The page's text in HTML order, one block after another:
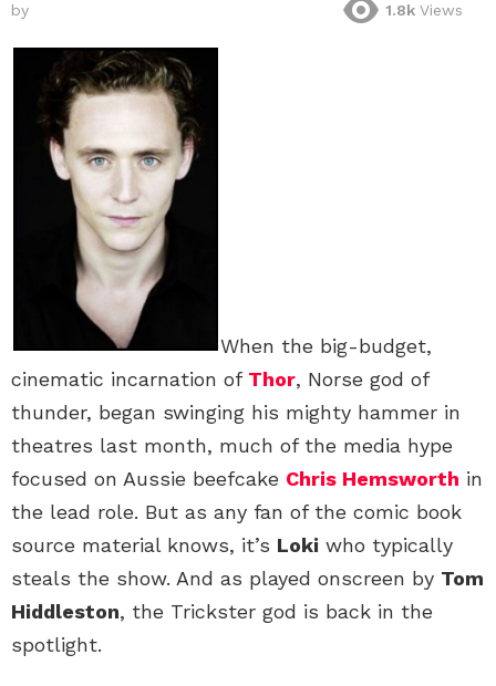
by 1.8k Views
When the big-budget,
cinematic incarnation of Thor, Norse god of
thunder, began swinging his mighty hammer in
theatres last month, much of the media hype
focused on Aussie beefcake Chris Hemsworth in
the lead role. But as any fan of the comic book
source material knows, it’s Loki who typically
steals the show. And as played onscreen by Tom
Hiddleston, the Trickster god is back in the
spotlight.